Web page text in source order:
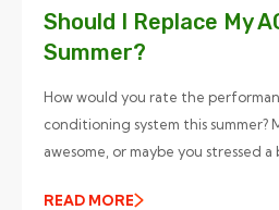
Should I Replace My
Summer?
How would you rate the
conditioning system this summer?
awesome, or maybe you stressed a
READ MORE